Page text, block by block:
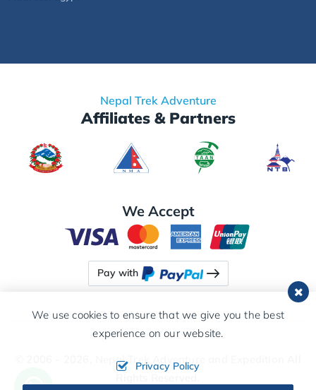
Nepal Trek Adventure
Affiliates & Partners
We Accept
Pay with
Nepal Trek Adventure and Expedition
We use cookies to ensure that we give you the best
experience on our website.
Privacy Policy